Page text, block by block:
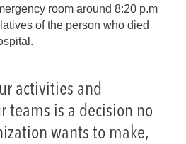
room around 8:20 p.m
of the person who died
activities and
teams is a decision no
wants to make,